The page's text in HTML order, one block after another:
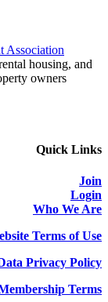
Association
housing, and
owners
Quick Links
Join
Login
Who We Are
Terms of Use
Privacy Policy
Terms